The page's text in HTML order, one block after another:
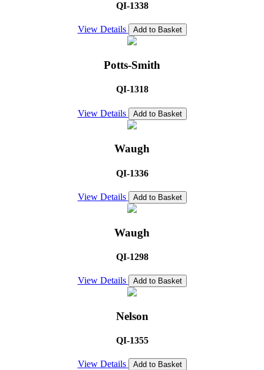
QI-1338
View Details Add to Basket
Potts-Smith
QI-1318
View Details Add to Basket
Waugh
QI-1336
View Details Add to Basket
Waugh
QI-1298
View Details Add to Basket
Nelson
QI-1355
View Details Add to Basket